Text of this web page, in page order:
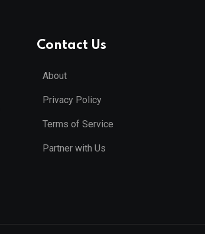
Contact Us
About
Privacy Policy
Terms of Service
Partner with Us